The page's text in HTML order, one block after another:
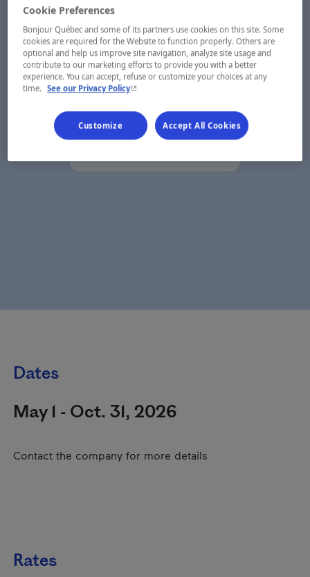
Dates
May 1 - Oct. 31, 2026
Contact the company for more details
Rates
Cookie Preferences
Bonjour Québec and some of its partners use cookies on this site. Some
cookies are required for the Website to function properly. Others are
optional and help us improve site navigation, analyze site usage and
contribute to our marketing efforts to provide you with a better
experience. You can accept, refuse or customize your choices at any
time.
See our Privacy Policy- This hyperlink will open in a new window.
Customize Accept All Cookies